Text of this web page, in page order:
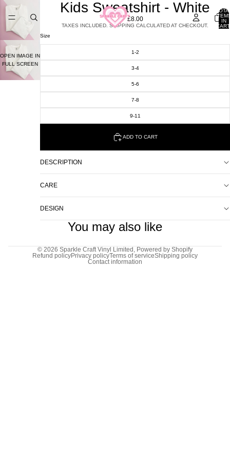
IN
OPEN IMAGE IN
FULL SCREEN
Kids Sweatshirt - White
£8.00
TAXES INCLUDED. SHIPPING CALCULATED AT CHECKOUT.
Size
1-2
3-4
5-6
7-8
9-11
ADD TO CART
DESCRIPTION
CARE
DESIGN
You may also like
© 2026 Sparkle Craft Vinyl Limited , Powered by Shopify
Refund policyPrivacy policyTerms of serviceShipping policy
Contact information